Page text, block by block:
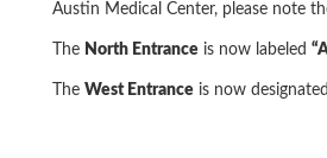
Austin Medical Center, please note
The North Entrance is now labeled
The West Entrance is now